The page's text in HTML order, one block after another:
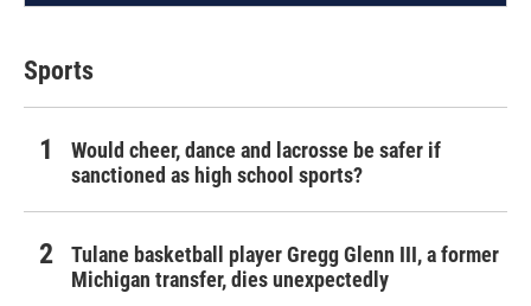
Sports
Would cheer, dance and lacrosse be safer if
sanctioned as high school sports?
Tulane basketball player Gregg Glenn III, a former
Michigan transfer, dies unexpectedly